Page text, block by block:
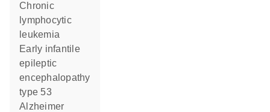
chronic
lymphocytic
leukemia
early infantile
epileptic
encephalopathy
type 53
Alzheimer